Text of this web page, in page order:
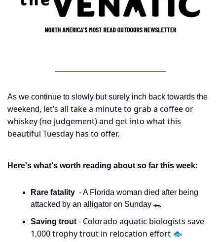
As we continue to slowly but surely inch back towards the
weekend, let’s all take a minute to grab a coffee or
whiskey (no judgement) and get into what this
beautiful Tuesday has to offer.
Here's what's worth reading about so far this week:
Rare fatality - A Florida woman died after being
attacked by an alligator on Sunday 🐊
Saving trout - Colorado aquatic biologists save
1,000 trophy trout in relocation effort 🐟